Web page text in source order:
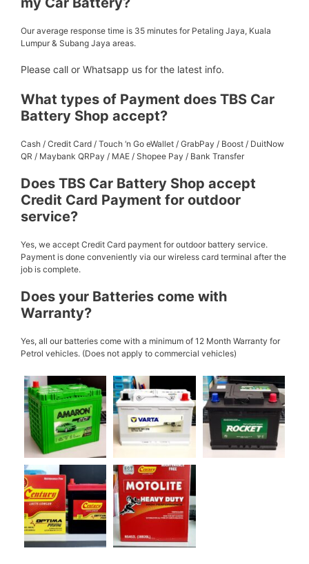
Our average response time is 35 minutes for Petaling Jaya, Kuala
Lumpur & Subang Jaya areas.
Please call or Whatsapp us for the latest info.
What types of Payment does TBS Car
Battery Shop accept?
Cash / Credit Card / Touch ‘n Go eWallet / GrabPay / Boost / DuitNow
QR / Maybank QRPay / MAE / Shopee Pay / Bank Transfer
Does TBS Car Battery Shop accept
Credit Card Payment for outdoor
service?
Yes, we accept Credit Card payment for outdoor battery service.
Payment is done conveniently via our wireless card terminal after the
job is complete.
Does your Batteries come with
Warranty?
Yes, all our batteries come with a minimum of 12 Month Warranty for
Petrol vehicles. (Does not apply to commercial vehicles)